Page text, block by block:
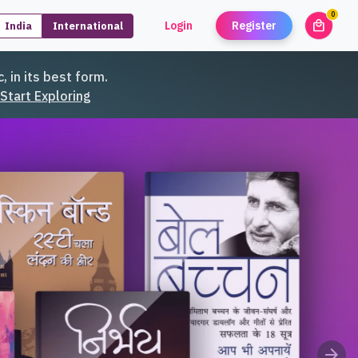
India International Login Register local_mall
0
in its best form.
Start Exploring